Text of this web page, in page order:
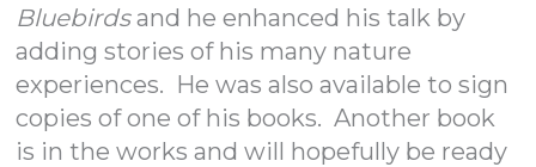
Bluebirdsand he enhanced his talk by
adding stories of his many nature
experiences. He was also available to sign
copies of one of his books. Another book
is in the works and will hopefully be ready